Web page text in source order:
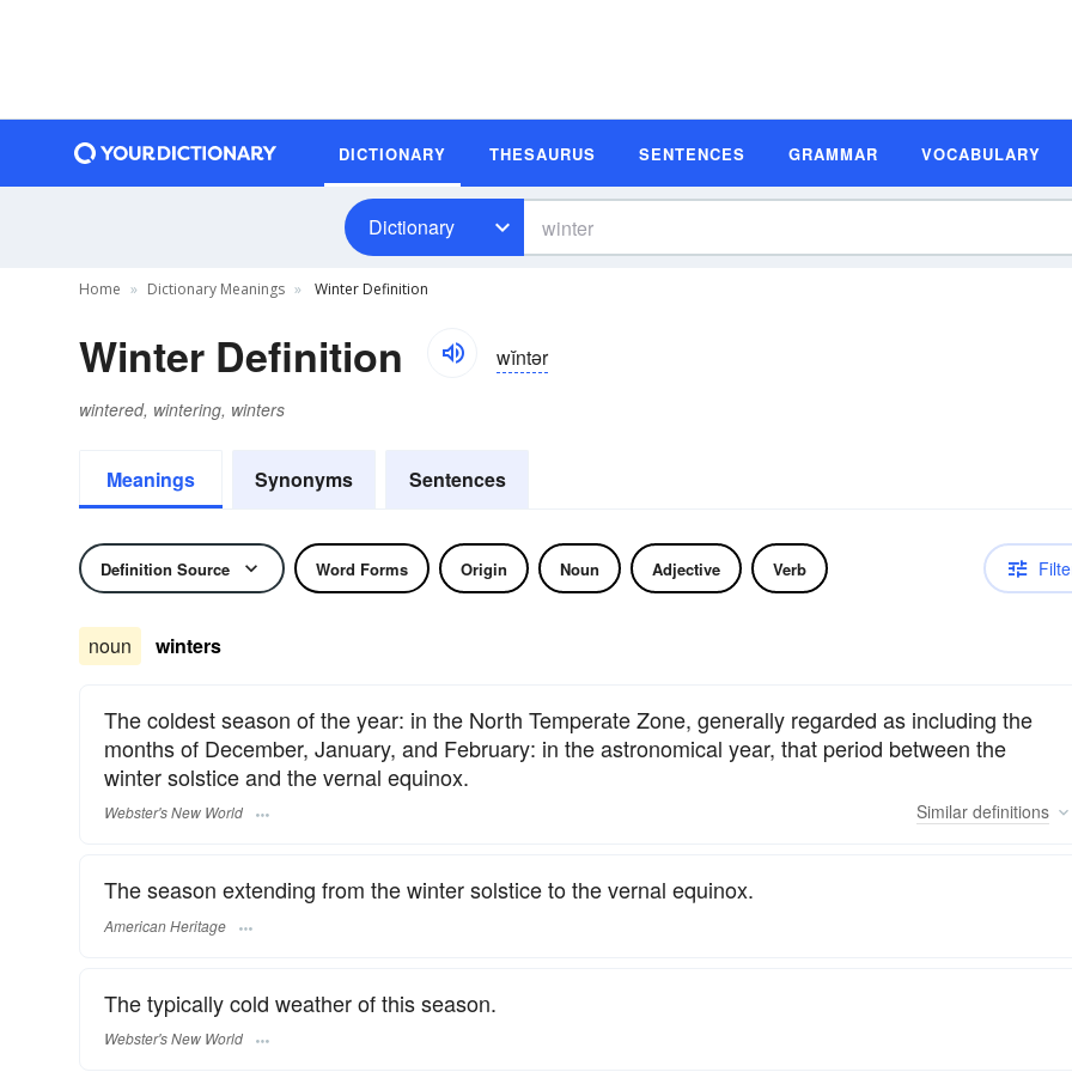
DICTIONARY THESAURUS SENTENCES GRAMMAR VOCABULARY
Dictionary
Home Dictionary Meanings Winter Definition
Winter Definition wĭntər
wintered, wintering, winters
Meanings Synonyms Sentences
Definition Source Word Forms Origin Noun Adjective Verb
noun winters
The coldest season of the year: in the North Temperate Zone, generally regarded as including the
months of December, January, and February: in the astronomical year, that period between the
winter solstice and the vernal equinox.
Webster's New World Similar definitions
The season extending from the winter solstice to the vernal equinox.
American Heritage
The typically cold weather of this season.
Webster's New World